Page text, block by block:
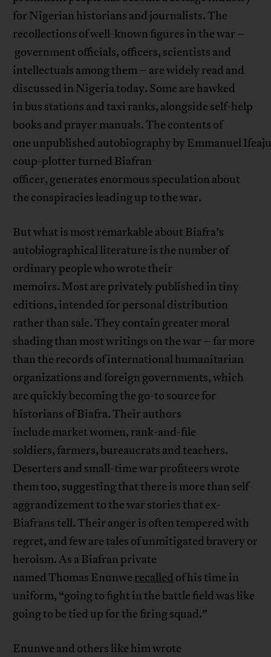
for Nigerian historians and journalists. The
recollections of well-known figures in the war –
government officials, officers, scientists and
intellectuals among them – are widely read and
discussed in Nigeria today. Some are hawked
in bus stations and taxi ranks, alongside self-help
books and prayer manuals. The contents of
one unpublished autobiography by Emmanuel
coup-plotter turned Biafran
officer, generates enormous speculation about
the conspiracies leading up to the war.
But what is most remarkable about Biafra’s
autobiographical literature is the number of
ordinary people who wrote their
memoirs. Most are privately published in tiny
editions, intended for personal distribution
rather than sale. They contain greater moral
shading than most writings on the war – far more
than the records of international humanitarian
organizations and foreign governments, which
are quickly becoming the go-to source for
historians of Biafra. Their authors
include market women, rank-and-file
soldiers, farmers, bureaucrats and teachers.
Deserters and small-time war profiteers wrote
them too, suggesting that there is more than self-
aggrandizement to the war stories that ex-
Biafrans tell. Their anger is often tempered with
regret, and few are tales of unmitigated bravery or
heroism. As a Biafran private
named Thomas Enunwe recalled of his time in
uniform, “going to fight in the battle field was like
going to be tied up for the firing squad.”
Enunwe and others like him wrote